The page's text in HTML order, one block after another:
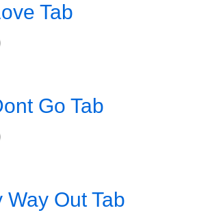
Tab
Go Tab
Way Out Tab